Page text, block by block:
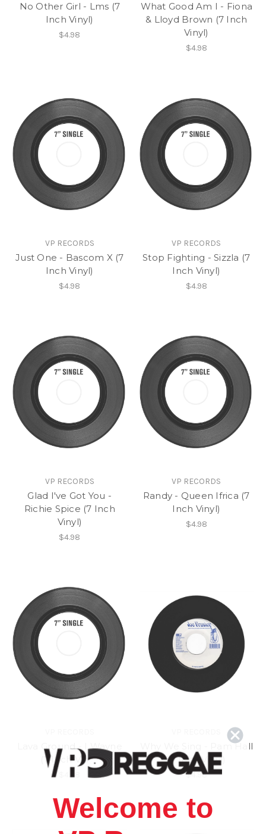
No Other Girl - Lms (7
Inch Vinyl)
$4.98
What Good Am I - Fiona
& Lloyd Brown (7 Inch
Vinyl)
$4.98
VP RECORDS
Just One - Bascom X (7
Inch Vinyl)
$4.98
VP RECORDS
Stop Fighting - Sizzla (7
Inch Vinyl)
$4.98
VP RECORDS
Glad I've Got You -
Richie Spice (7 Inch
Vinyl)
$4.98
VP RECORDS
Randy - Queen Ifrica (7
Inch Vinyl)
$4.98
Lava Ground - I Wayne
(7 Inch Vinyl)
$4.98
Why We Sing - Pam Hall
(7 Inch Vinyl)
$4.98
Welcome to